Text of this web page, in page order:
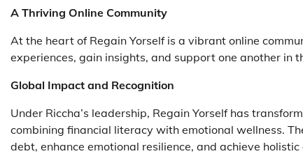
A Thriving Online Community
At the heart of Regain Yorself is a vibrant online
experiences, gain insights, and support one another in
Global Impact and Recognition
Under Riccha’s leadership, Regain Yorself has
combining financial literacy with emotional wellness.
debt, enhance emotional resilience, and achieve